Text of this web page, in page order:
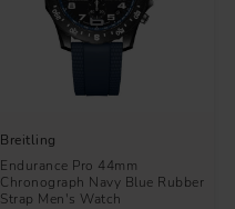
Breitling
Endurance Pro 44mm
Chronograph Navy Blue Rubber
Strap Men's Watch